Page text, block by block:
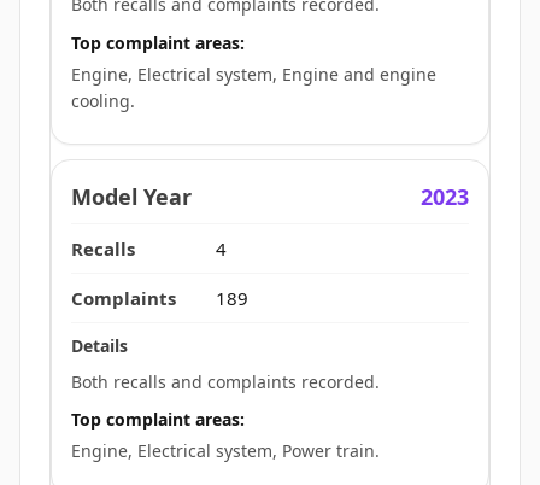
Top complaint areas:
Engine, Electrical system, Engine and engine
cooling.
2023
4
189
Both recalls and complaints recorded.
Top complaint areas:
Engine, Electrical system, Power train.